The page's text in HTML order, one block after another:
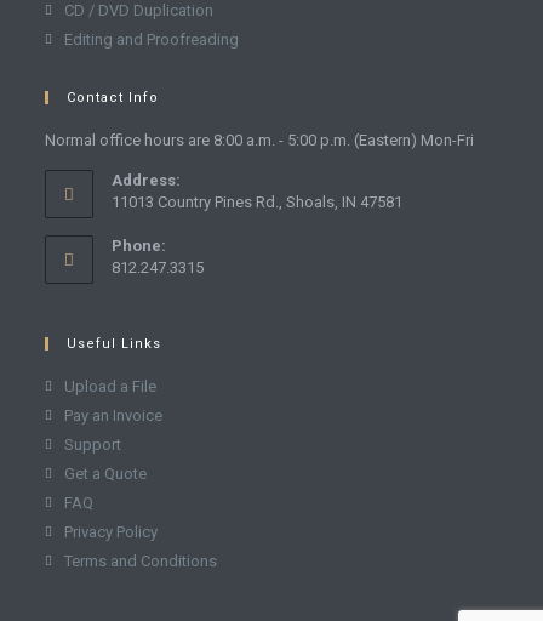
CD / DVD Duplication
Editing and Proofreading
Contact Info
Normal office hours are 8:00 a.m. - 5:00 p.m. (Eastern) Mon-Fri
Address:
11013 Country Pines Rd., Shoals, IN 47581
Phone:
812.247.3315
Useful Links
Upload a File
Pay an Invoice
Support
Get a Quote
FAQ
Privacy Policy
Terms and Conditions